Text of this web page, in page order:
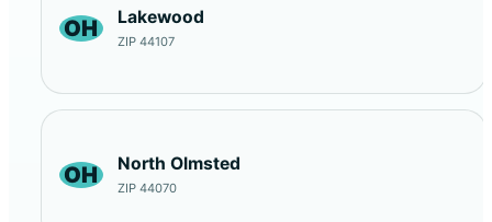
OH Lakewood
ZIP 44107
OH North Olmsted
ZIP 44070